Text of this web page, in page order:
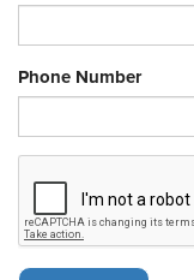
Phone Number